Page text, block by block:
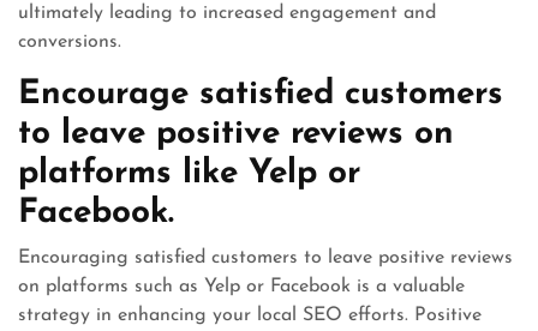
ultimately leading to increased engagement and
conversions.
Encourage satisfied customers
to leave positive reviews on
platforms like Yelp or
Facebook.
Encouraging satisfied customers to leave positive reviews
on platforms such as Yelp or Facebook is a valuable
strategy in enhancing your local SEO efforts. Positive